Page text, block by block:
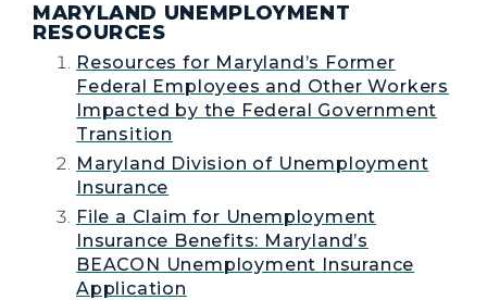
MARYLAND UNEMPLOYMENT
RESOURCES
Resources for Maryland’s Former
Federal Employees and Other Workers
Impacted by the Federal Government
Transition
Maryland Division of Unemployment
Insurance
File a Claim for Unemployment
Insurance Benefits: Maryland’s
BEACON Unemployment Insurance
Application